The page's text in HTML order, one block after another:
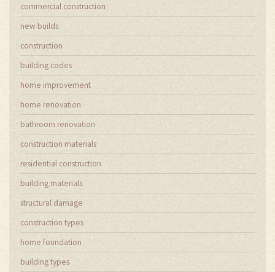
commercial construction
new builds
construction
building codes
home improvement
home renovation
bathroom renovation
construction materials
residential construction
building materials
structural damage
construction types
home foundation
building types